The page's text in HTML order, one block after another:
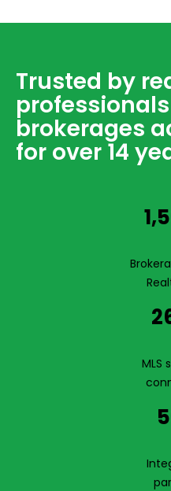
Trusted by
brokerages
for over 14
MLS